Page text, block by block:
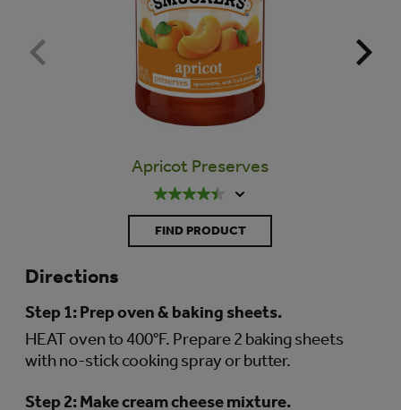
Apricot Preserves
FIND PRODUCT
Directions
Step 1:Prep oven & baking sheets.
HEAT oven to 400°F. Prepare 2 baking sheets
with no-stick cooking spray or butter.
Step 2:Make cream cheese mixture.